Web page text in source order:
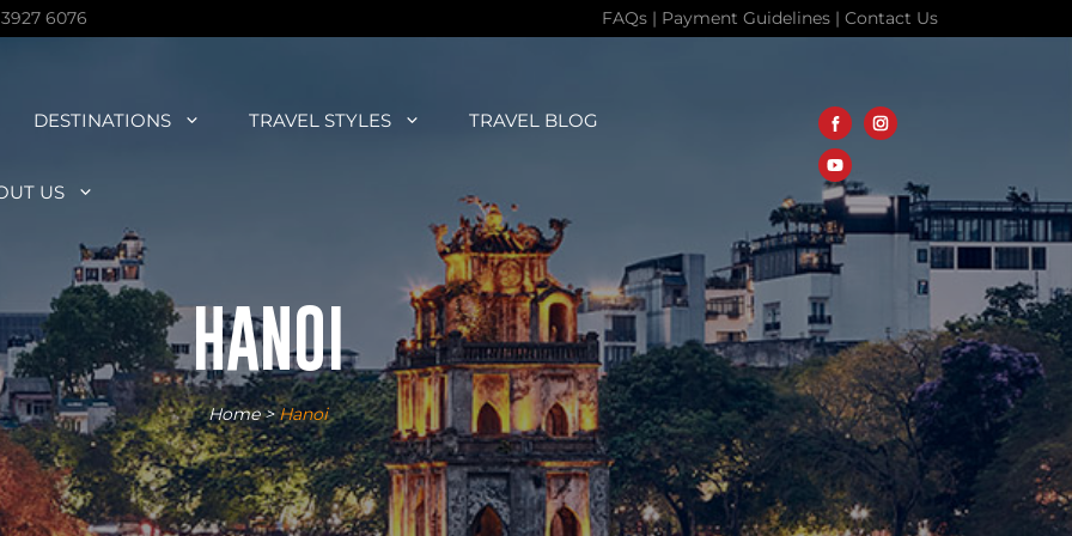
6076 FAQs | Payment Guidelines | Contact Us
DESTINATIONS TRAVEL STYLES TRAVEL BLOG
US
HANOI
Home>Hanoi